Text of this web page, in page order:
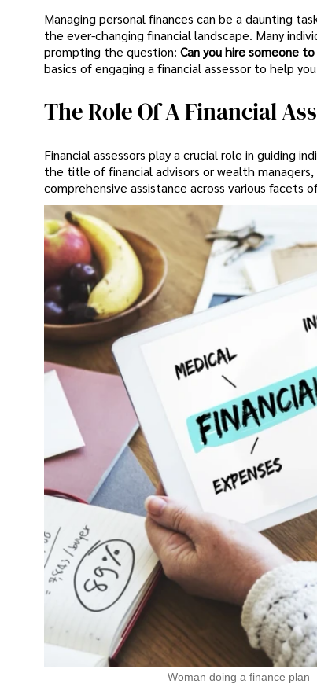
Managing personal finances can be a daunting
the ever-changing financial landscape. Many
prompting the question: Can you hire someone
basics of engaging a financial assessor to help
The Role Of A Financial
Financial assessors play a crucial role in guiding
the title of financial advisors or wealth
comprehensive assistance across various facets
Woman doing a finance plan